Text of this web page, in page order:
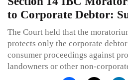
to Corporate Debtor:
The Court held that the
protects only the corporate
consumer proceedings against
landowners or other non-